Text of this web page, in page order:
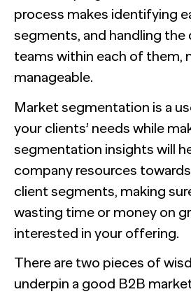
Generic chatbots aren't cut out for
research. Hub Researcher gives you
never sleeps, never misses context,
insights.
See all Featured
Supermetrics set out to measure
adoption gap. The data proved it’s
expected.
See all Case Studies
BILL partners with NewtonX to
comprehensive “AI Ambition”
The Confident B2B Marketer 2026
See all Reports
[Webinar Recap] Ditch the Bad
Lenny Murphy as Your Guide
process makes identifying
segments, and handling the
teams within each of them,
manageable.
Market segmentation is a
your clients’ needs while
segmentation insights will
company resources
client segments, making
wasting time or money on
interested in your offering.
There are two pieces of
underpin a good B2B